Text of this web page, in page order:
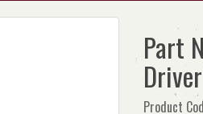
Part
Driver
Product